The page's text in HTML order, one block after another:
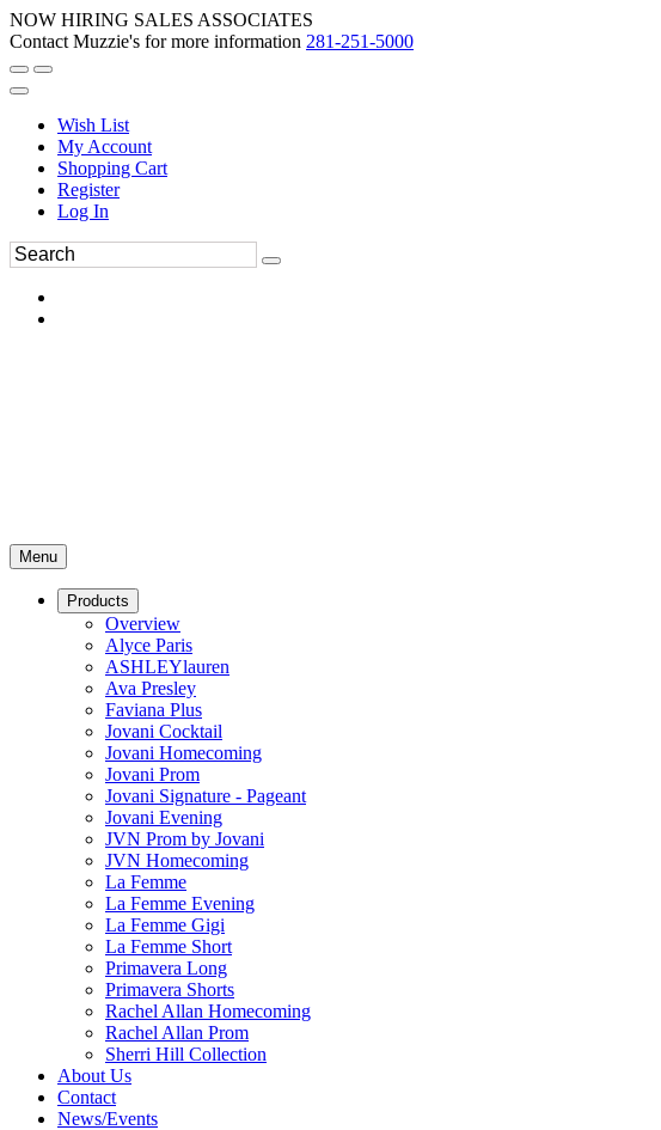
NOW HIRING SALES ASSOCIATES
Contact Muzzie's for more information 281-251-5000
Wish List
My Account
Shopping Cart
Register
Log In
Menu
Products
Overview
Alyce Paris
ASHLEYlauren
Ava Presley
Faviana Plus
Jovani Cocktail
Jovani Homecoming
Jovani Prom
Jovani Signature - Pageant
Jovani Evening
JVN Prom by Jovani
JVN Homecoming
La Femme
La Femme Evening
La Femme Gigi
La Femme Short
Primavera Long
Primavera Shorts
Rachel Allan Homecoming
Rachel Allan Prom
Sherri Hill Collection
About Us
Contact
News/Events